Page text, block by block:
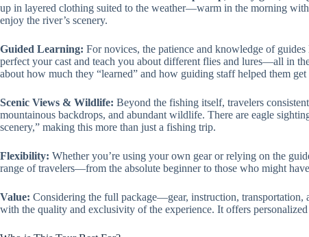
up in layered clothing suited to the weather—warm in the morning
enjoy the river’s scenery.
Guided Learning: For novices, the patience and knowledge of
perfect your cast and teach you about different flies and lures—all in
about how much they “learned” and how guiding staff helped them
Scenic Views & Wildlife: Beyond the fishing itself, travelers
mountainous backdrops, and abundant wildlife. There are eagle
scenery,” making this more than just a fishing trip.
Flexibility: Whether you’re using your own gear or relying on the
range of travelers—from the absolute beginner to those who might
Value: Considering the full package—gear, instruction,
with the quality and exclusivity of the experience. It offers